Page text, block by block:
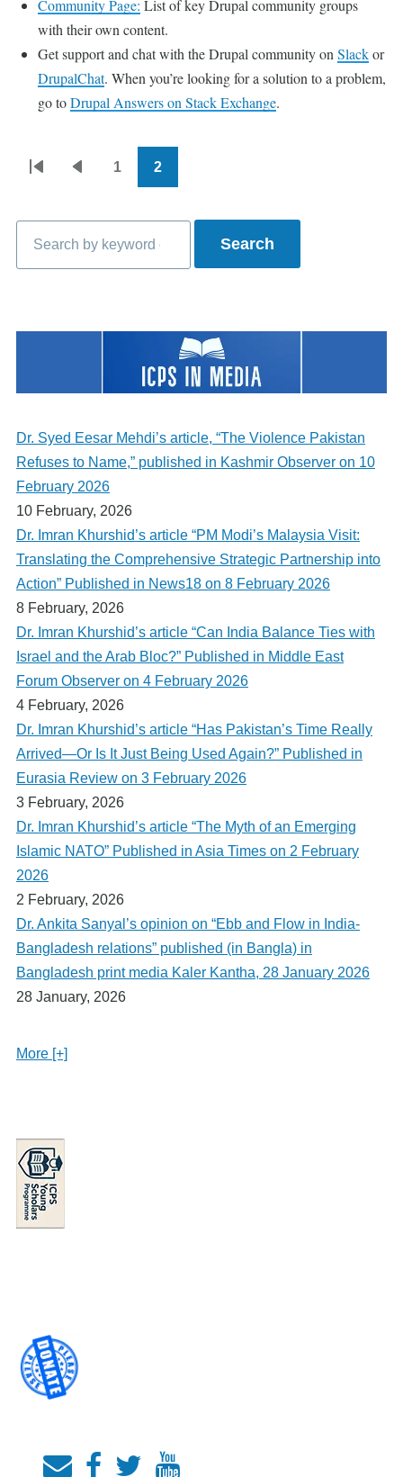
Community Page: List of key Drupal community groups
with their own content.
Get support and chat with the Drupal community on Slackor
DrupalChat. When you’re looking for a solution to a problem,
go toDrupal Answers on Stack Exchange.
Pagination 1 2
Search
Dr. Syed Eesar Mehdi’s article, “The Violence Pakistan
Refuses to Name,” published in Kashmir Observer on 10
February 2026
10 February, 2026
Dr. Imran Khurshid’s article “PM Modi’s Malaysia Visit:
Translating the Comprehensive Strategic Partnership into
Action” Published in News18 on 8 February 2026
8 February, 2026
Dr. Imran Khurshid’s article “Can India Balance Ties with
Israel and the Arab Bloc?” Published in Middle East
Forum Observer on 4 February 2026
4 February, 2026
Dr. Imran Khurshid’s article “Has Pakistan’s Time Really
Arrived—Or Is It Just Being Used Again?” Published in
Eurasia Review on 3 February 2026
3 February, 2026
Dr. Imran Khurshid’s article “The Myth of an Emerging
Islamic NATO” Published in Asia Times on 2 February
2026
2 February, 2026
Dr. Ankita Sanyal’s opinion on “Ebb and Flow in India-
Bangladesh relations” published (in Bangla) in
Bangladesh print media Kaler Kantha, 28 January 2026
28 January, 2026
More [+]